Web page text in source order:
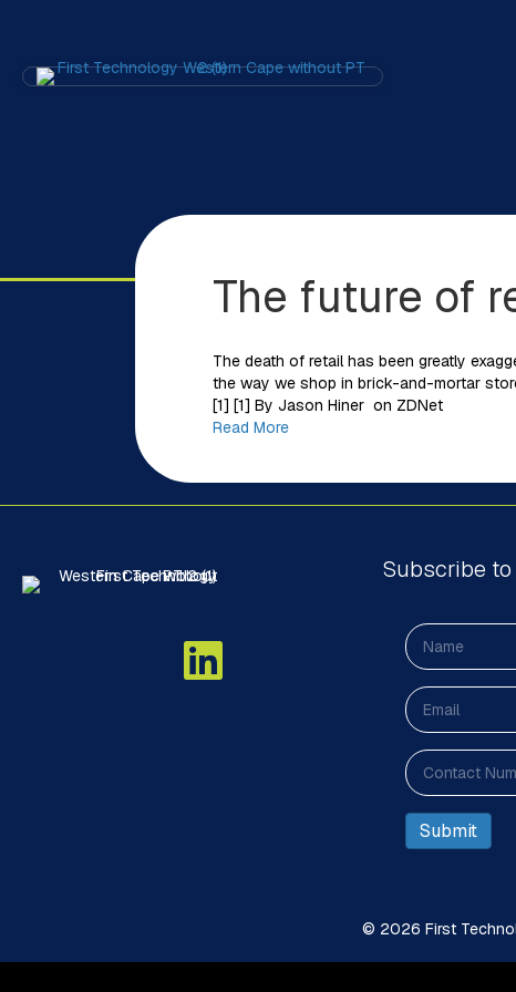
The future of
The death of retail has been greatly
the way we shop in brick-and-mortar
[1] [1] By Jason Hiner on ZDNet
Read More
Subscribe to
© 2026 First